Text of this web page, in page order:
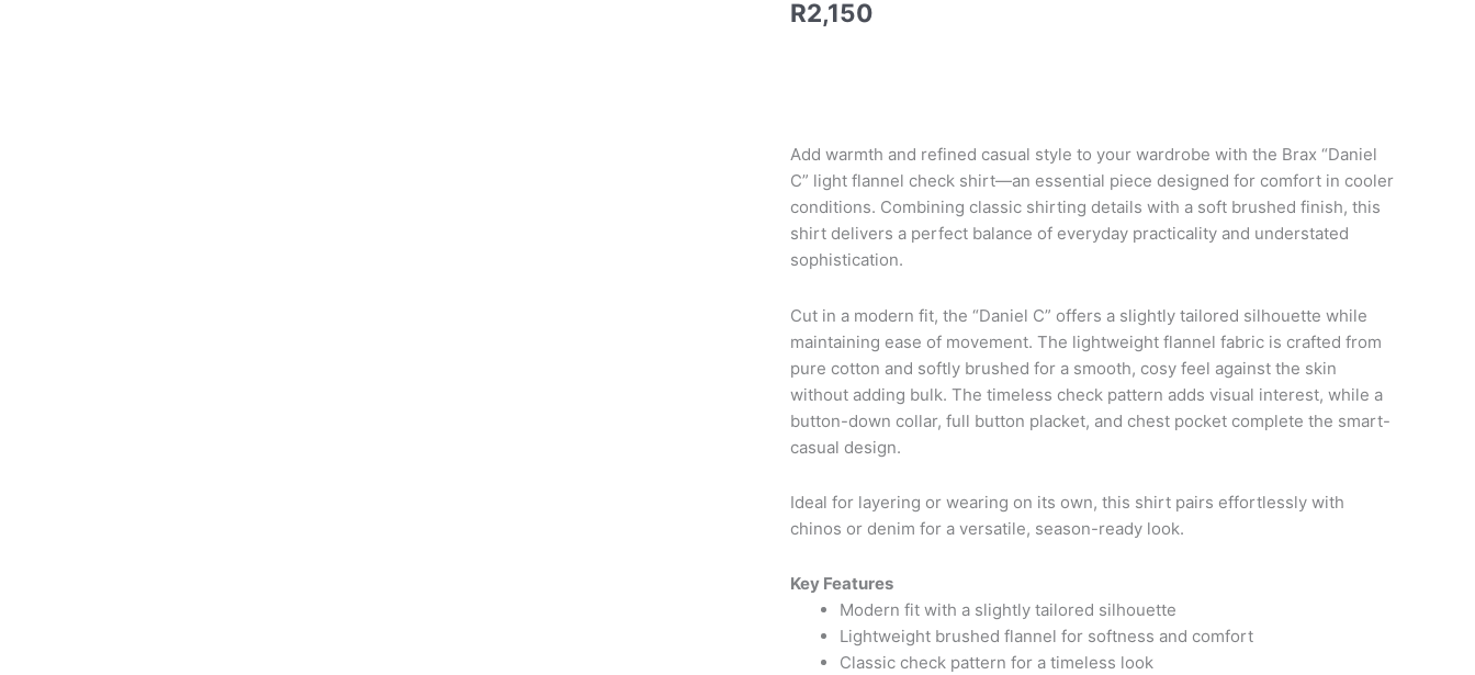
R2,150
Add warmth and refined casual style to your wardrobe with the Brax “Daniel
C” light flannel check shirt—an essential piece designed for comfort in cooler
conditions. Combining classic shirting details with a soft brushed finish, this
shirt delivers a perfect balance of everyday practicality and understated
sophistication.
Cut in a modern fit, the “Daniel C” offers a slightly tailored silhouette while
maintaining ease of movement. The lightweight flannel fabric is crafted from
pure cotton and softly brushed for a smooth, cosy feel against the skin
without adding bulk. The timeless check pattern adds visual interest, while a
button-down collar, full button placket, and chest pocket complete the smart-
casual design.
Ideal for layering or wearing on its own, this shirt pairs effortlessly with
chinos or denim for a versatile, season-ready look.
Key Features
Modern fit with a slightly tailored silhouette
Lightweight brushed flannel for softness and comfort
Classic check pattern for a timeless look